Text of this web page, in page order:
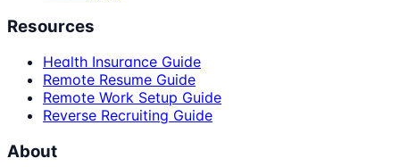
Resources
Health Insurance Guide
Remote Resume Guide
Remote Work Setup Guide
Reverse Recruiting Guide
About